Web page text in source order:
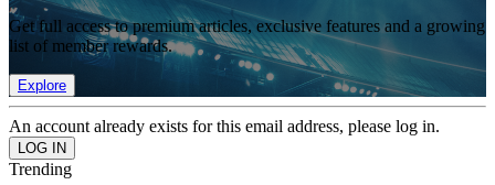
Get full access to premium articles, exclusive features and a growing
list of member rewards.
Explore
An account already exists for this email address, please log in.
Trending